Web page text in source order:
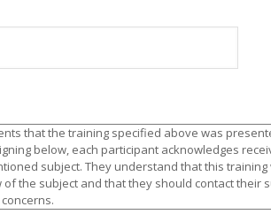
that the training specified above was
below, each participant acknowledges
subject. They understand that this training
of the subject and that they should contact their